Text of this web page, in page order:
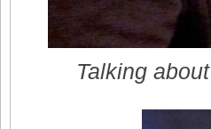
Talking